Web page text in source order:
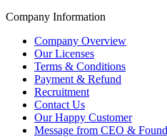
Company Information
Company Overview
Our Licenses
Terms & Conditions
Payment & Refund
Recruitment
Contact Us
Our Happy Customer
Message from CEO &